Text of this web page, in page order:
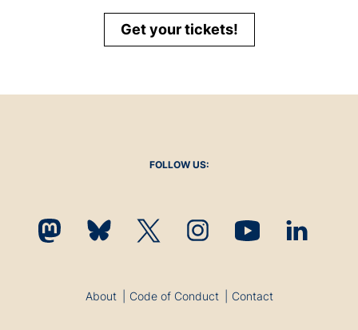
Get your tickets!
FOLLOW US:
About Code of Conduct Contact